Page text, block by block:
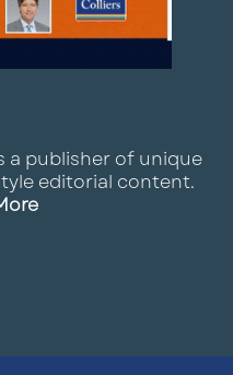
a publisher of unique
editorial content.